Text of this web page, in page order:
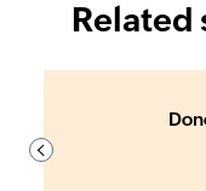
Related
Previous